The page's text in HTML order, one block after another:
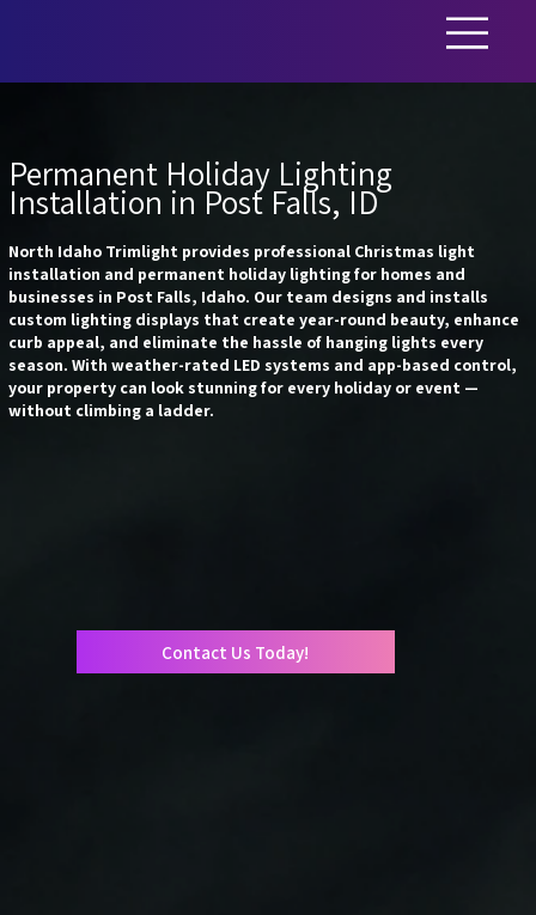
Permanent Holiday Lighting
Installation in Post Falls, ID
North Idaho Trimlight provides professional Christmas light
installation and permanent holiday lighting for homes and
businesses in Post Falls, Idaho. Our team designs and installs
custom lighting displays that create year-round beauty, enhance
curb appeal, and eliminate the hassle of hanging lights every
season. With weather-rated LED systems and app-based control,
your property can look stunning for every holiday or event —
without climbing a ladder.
Contact Us Today!